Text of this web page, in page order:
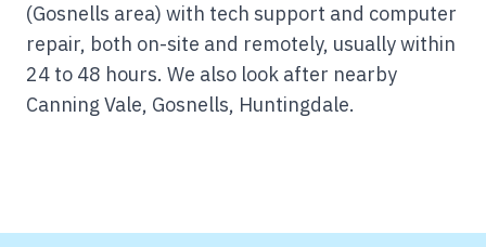
(Gosnells area) with tech support and computer
repair, both on-site and remotely, usually within
24 to 48 hours. We also look after nearby
Canning Vale, Gosnells, Huntingdale.